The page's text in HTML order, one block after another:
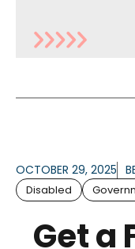
OCTOBER 29, 2025
Disabled
Get a